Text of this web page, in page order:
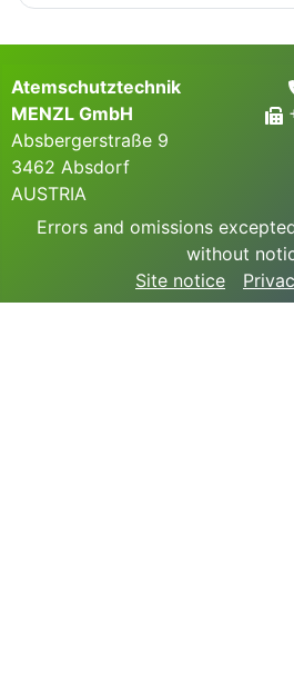
Atemschutztechnik
MENZL GmbH
Absbergerstraße 9
3462 Absdorf
AUSTRIA
Errors and omissions
without
Site notice